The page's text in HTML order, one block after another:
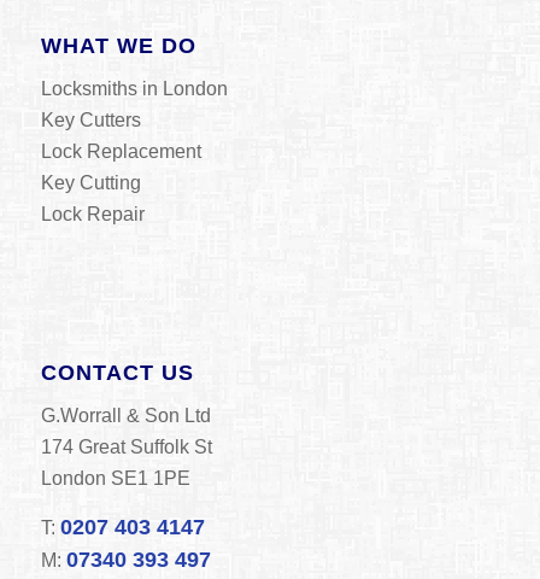
WHAT WE DO
Locksmiths in London
Key Cutters
Lock Replacement
Key Cutting
Lock Repair
CONTACT US
G.Worrall & Son Ltd
174 Great Suffolk St
London SE1 1PE
T: 0207 403 4147
M: 07340 393 497